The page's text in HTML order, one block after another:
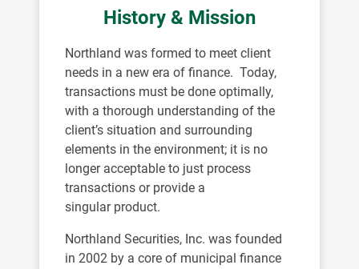
History & Mission
Northland was formed to meet client
needs in a new era of finance. Today,
transactions must be done optimally,
with a thorough understanding of the
client’s situation and surrounding
elements in the environment; it is no
longer acceptable to just process
transactions or provide a
singular product.
Northland Securities, Inc. was founded
in 2002 by a core of municipal finance